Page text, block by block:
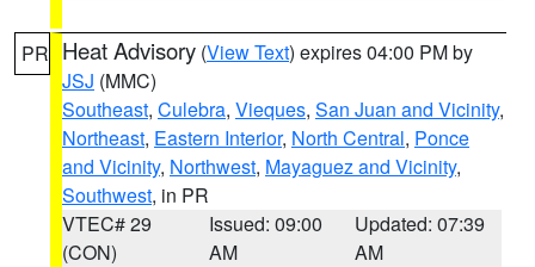
PR Heat Advisory (View Text) expires 04:00 PM by
JSJ (MMC)
Southeast, Culebra, Vieques, San Juan and Vicinity,
Northeast, Eastern Interior, North Central, Ponce
and Vicinity, Northwest, Mayaguez and Vicinity,
Southwest, in PR
VTEC# 29
(CON)
Issued: 09:00
AM
Updated: 07:39
AM